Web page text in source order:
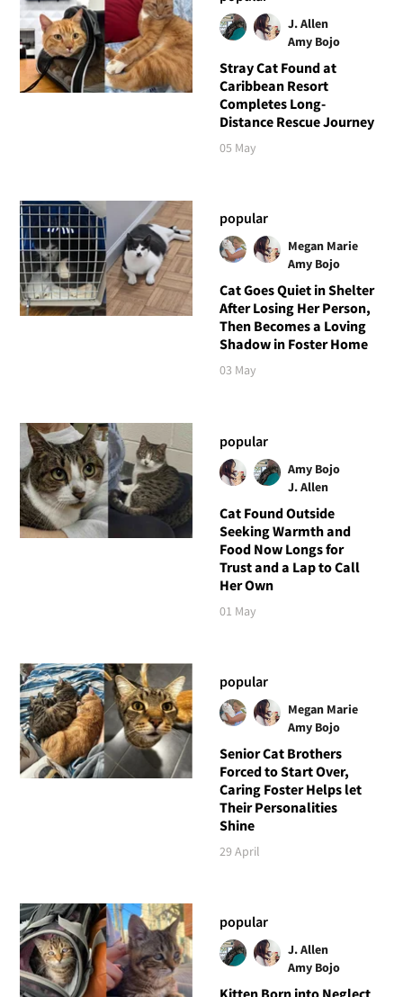
J. Allen
Amy Bojo
Stray Cat Found at
Caribbean Resort
Completes Long-
Distance Rescue Journey
05 May
popular
Megan Marie
Amy Bojo
Cat Goes Quiet in Shelter
After Losing Her Person,
Then Becomes a Loving
Shadow in Foster Home
03 May
popular
Amy Bojo
J. Allen
Cat Found Outside
Seeking Warmth and
Food Now Longs for
Trust and a Lap to Call
Her Own
01 May
popular
Megan Marie
Amy Bojo
Senior Cat Brothers
Forced to Start Over,
Caring Foster Helps let
Their Personalities
Shine
29 April
popular
J. Allen
Amy Bojo
Kitten Born into Neglect